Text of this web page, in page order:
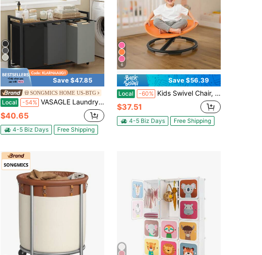
Save $47.85
SONGMICS HOME US-BTG
Local -54% VASAGLE Laundry Hamper, Laundry Basket, Laundry Sorter With 3 Pull-Out And Removable Bags, 1 Storage Shelf, 10 Gal Capacity Per Bag, For Bathroom, Laundry Room, UBLH301
$40.65
4-5 Biz Days Free Shipping
6
Save $56.39
Local -60% Kids Swivel Chair, 220 Lbs Capacity, Sensory Spinning Chair, Autistic Kids Sensory Toy Seat With Non-Slip Metal Base, Round Shape Toddler Sit & Spin Seat For Coordination Balance Focus, Orange
$37.51
4-5 Biz Days Free Shipping